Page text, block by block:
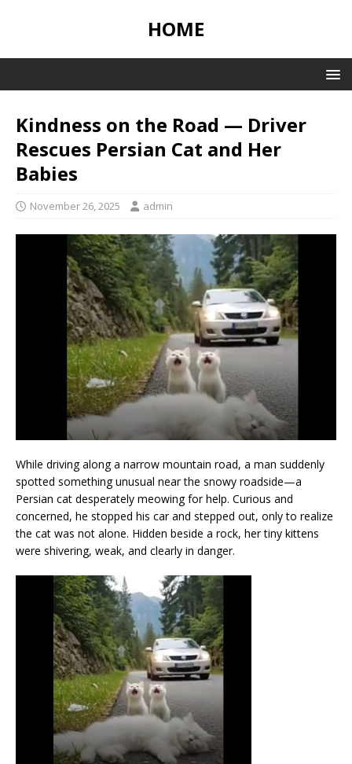
HOME
Kindness on the Road — Driver
Rescues Persian Cat and Her
Babies
November 26, 2025 admin
While driving along a narrow mountain road, a man suddenly
spotted something unusual near the snowy roadside—a
Persian cat desperately meowing for help. Curious and
concerned, he stopped his car and stepped out, only to realize
the cat was not alone. Hidden beside a rock, her tiny kittens
were shivering, weak, and clearly in danger.